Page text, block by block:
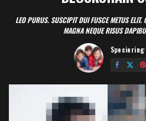
LEO PURUS. SUSCIPIT DUI FUSCE METUS ELIT.
MAGNA NEQUE RISUS
Posted
by
Speciering